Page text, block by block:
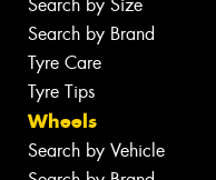
Search by Size
Search by Brand
Tyre Care
Tyre Tips
Wheels
Search by Vehicle